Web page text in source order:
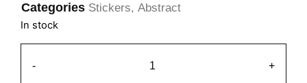
Categories Stickers, Abstract
In stock
- +